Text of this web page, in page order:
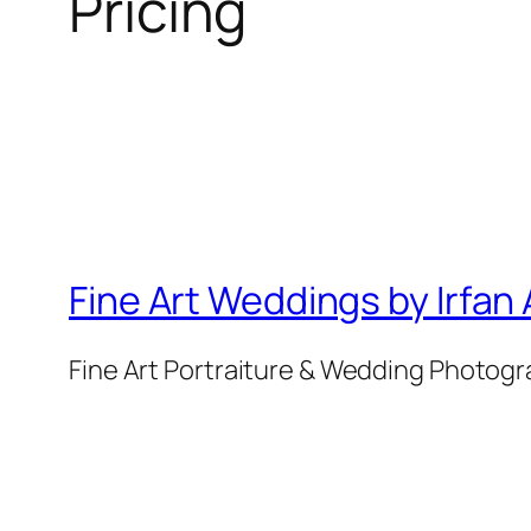
Fine Art Weddings by Irfan
Fine Art Portraiture & Wedding